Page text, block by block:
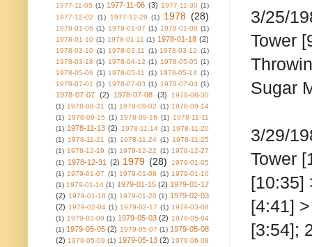
3/25/
Tower
Sugar
3/29/
Tower
[10:35]
[4:41]
[3:54];
1977-11-05 (1) 1977-11-06 (3) 1977-11-30 (1)
1977-12-02
(1) 1977-12-29 (1) 1978 (28)
1978-01-06 (1) 1978-01-07 (1) 1978-01-08 (1)
1978-01-10 (1) 1978-01-11 (1) 1978-01-18 (2)
1978-03-10 (1) 1978-03-11 (1) 1978-03-12 (1)
1978-03-18 (1) 1978-04-12 (1) 1978-05-05 (1)
1978-05-06 (1) 1978-05-11 (1) 1978-05-14 (1)
1978-07-01 (1) 1978-07-03 (1) 1978-07-04 (1)
1978-07-07 (2) 1978-07-08 (3)
1978-08-30
(1) 1978-08-31 (1) 1978-09-02 (1) 1978-09-14
(1) 1978-09-15 (1) 1978-09-16 (1) 1978-11-11
(1) 1978-11-13 (2) 1978-11-14 (1) 1978-11-20
(1) 1978-11-21 (1) 1978-11-24 (1) 1978-11-25
(1) 1978-12-19 (1) 1978-12-22 (1) 1978-12-27
(1) 1978-12-31 (2) 1979 (28)
1979-01-05
(1) 1979-01-07 (1) 1979-01-08 (1) 1979-01-10
(1) 1979-01-14 (1) 1979-01-15 (2) 1979-01-17
(2) 1979-01-18 (1) 1979-01-20 (1) 1979-02-03
(2) 1979-02-04 (1) 1979-02-17 (1) 1979-03-08
(1) 1979-03-09 (1) 1979-05-03 (2) 1979-05-04
(1) 1979-05-05 (2) 1979-05-07 (1) 1979-05-08
(2) 1979-05-09 (1) 1979-05-13 (2) 1979-06-08